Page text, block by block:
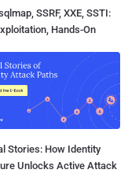
SSRF, XXE, SSTI:
Hands-On
Stories: How Identity
Unlocks Active Attack